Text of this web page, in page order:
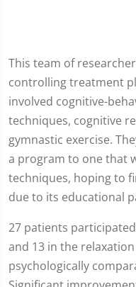
This team of
controlling treatment
involved cognitive-
techniques, cognitive
gymnastic exercise.
a program to one that
techniques, hoping to
due to its educational
27 patients
and 13 in the
psychologically